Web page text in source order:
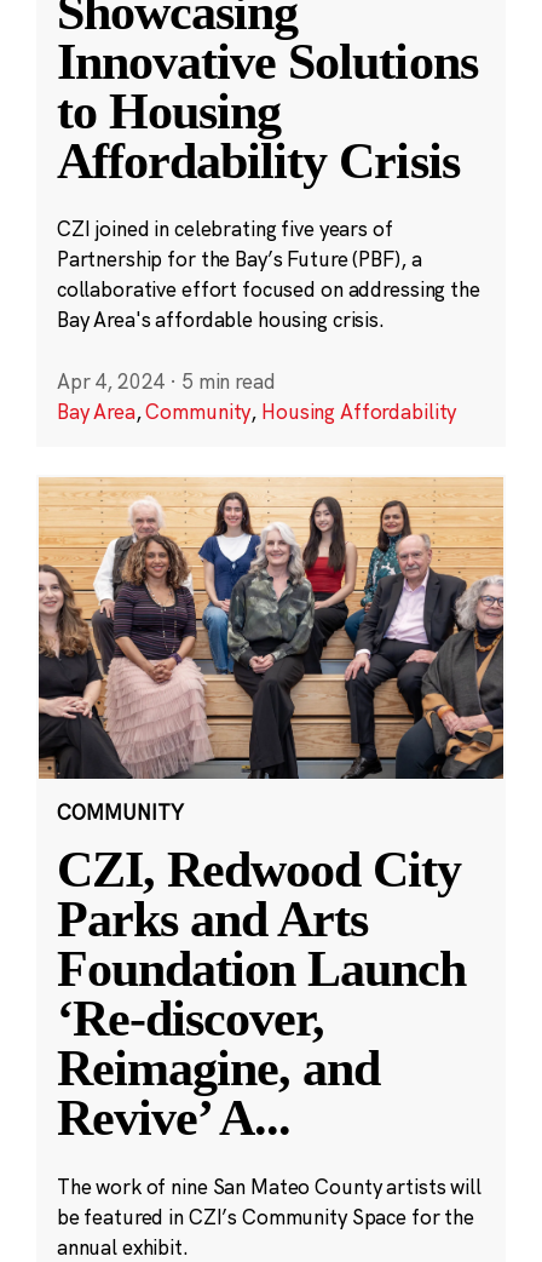
Showcasing
Innovative Solutions
to Housing
Affordability Crisis
CZI joined in celebrating five years of
Partnership for the Bay’s Future (PBF), a
collaborative effort focused on addressing the
Bay Area's affordable housing crisis.
Apr 4, 2024 · 5 min read
Bay Area,Community, Housing Affordability
COMMUNITY
CZI, Redwood City
Parks and Arts
Foundation Launch
‘Re-discover,
Reimagine, and
Revive’ A...
The work of nine San Mateo County artists will
be featured in CZI’s Community Space for the
annual exhibit.